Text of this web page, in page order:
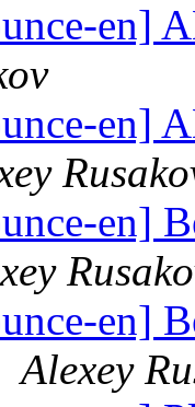
en]
en]
en]
en]
Alexey